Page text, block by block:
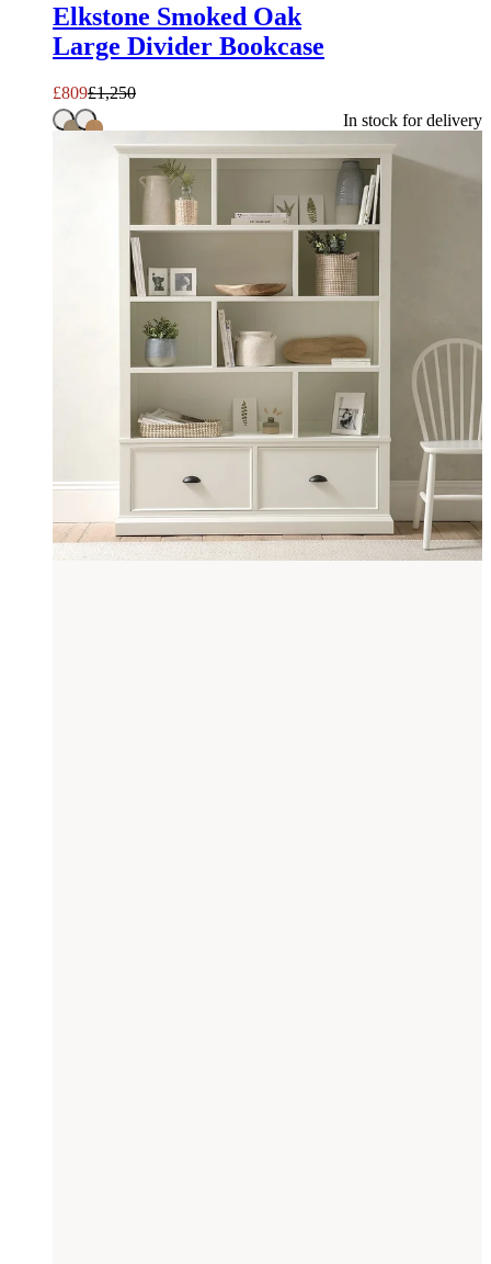
Elkstone Smoked Oak
Large Divider Bookcase
£809£1,250
In stock for delivery